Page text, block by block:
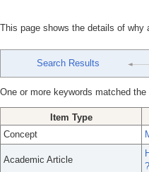
This page shows the details of
Search Results
One or more keywords matched
Item Type
Concept
Academic Article